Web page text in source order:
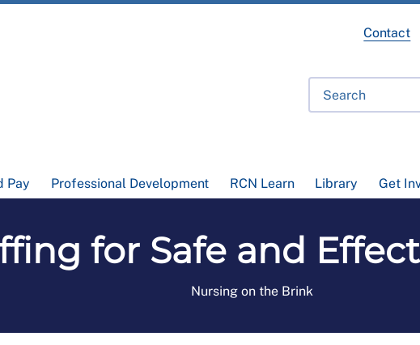
Pay Professional Development RCN Learn Library Get
Contact
for Safe and
Nursing on the Brink